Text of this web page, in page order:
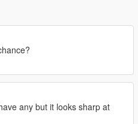
any but it looks sharp at